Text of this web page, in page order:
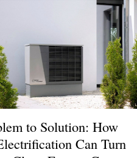
to Solution: How
Can Turn